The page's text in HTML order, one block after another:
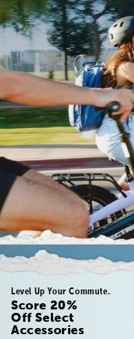
Level Up Your Commute.
Score 20%
Off Select
Accessories